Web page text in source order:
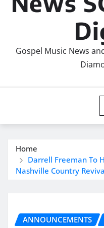
Gospel Music News
Home
Darrell Freeman To
Nashville Country
ANNOUNCEMENTS